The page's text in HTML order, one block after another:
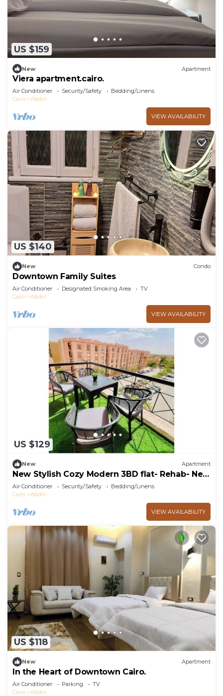
US $159
New Apartment
Viera apartment.cairo.
Air Conditioner Security/Safety
Bedding/Linens
Cairo
Abdin
VIEW AVAILABILITY
US $140
New Condo
Downtown Family Suites
Air Conditioner Designated Smoking Area
TV
Cairo
Abdin
VIEW AVAILABILITY
US $129
New Apartment
New Stylish Cozy Modern 3BD flat- Rehab- New
Cairo
Air Conditioner Security/Safety
Bedding/Linens
Cairo
Abdin
VIEW AVAILABILITY
US $118
New Apartment
In the Heart of Downtown Cairo.
Air Conditioner Parking
TV
Cairo
Abdin